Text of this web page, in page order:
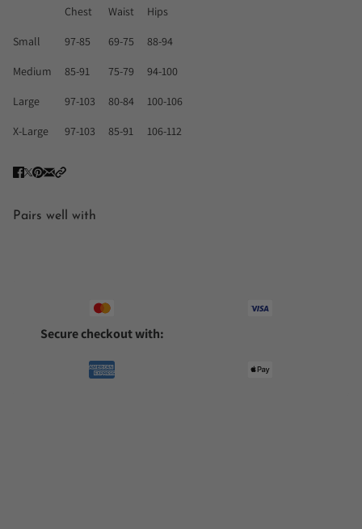
Chest Waist Hips
Small 97-85 69-75 88-94
Medium 85-91 75-79 94-100
Large 97-103 80-84 100-106
X-Large 97-103 85-91 106-112
Pairs well with
Secure checkout with: